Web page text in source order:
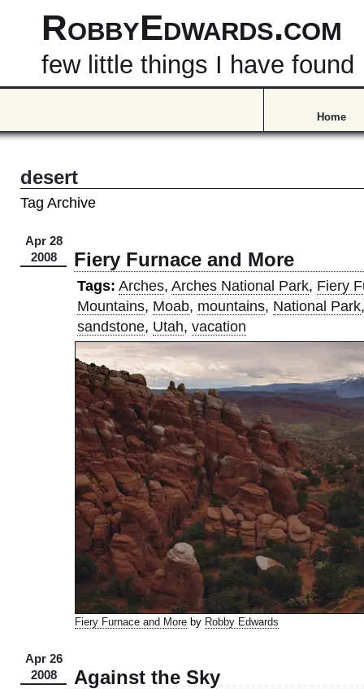
RobbyEdwards.com
few little things I have found
Home
desert
Tag Archive
Apr 28
2008
Fiery Furnace and More
Tags: Arches, Arches National Park, Fiery
Mountains, Moab, mountains, National Park
sandstone, Utah, vacation
Fiery Furnace and Moreby Robby Edwards
Apr 26
2008
Against the Sky